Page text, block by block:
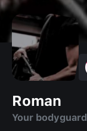
Roman
Your bodyguard